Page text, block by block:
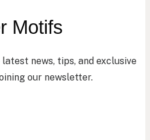
Motifs
news, tips, and exclusive
our newsletter.